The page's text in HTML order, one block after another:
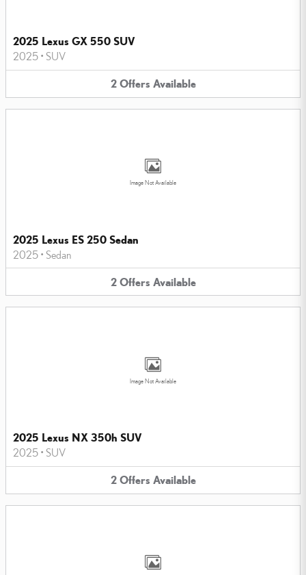
2025 Lexus GX 550 SUV
2025 • SUV
2 Offers Available
Image Not Available
2025 Lexus ES 250 Sedan
2025 • Sedan
2 Offers Available
Image Not Available
2025 Lexus NX 350h SUV
2025 • SUV
2 Offers Available